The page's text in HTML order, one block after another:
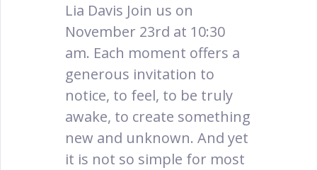
Lia Davis Join us on
November 23rd at 10:30
am. Each moment offers a
generous invitation to
notice, to feel, to be truly
awake, to create something
new and unknown. And yet
it is not so simple for most